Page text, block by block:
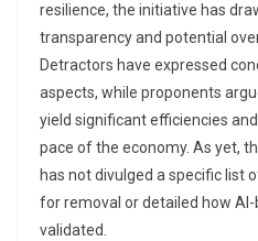
resilience, the initiative has
transparency and potential
Detractors have expressed
aspects, while proponents
yield significant efficiencies
pace of the economy. As yet,
has not divulged a specific list
for removal or detailed how
validated.